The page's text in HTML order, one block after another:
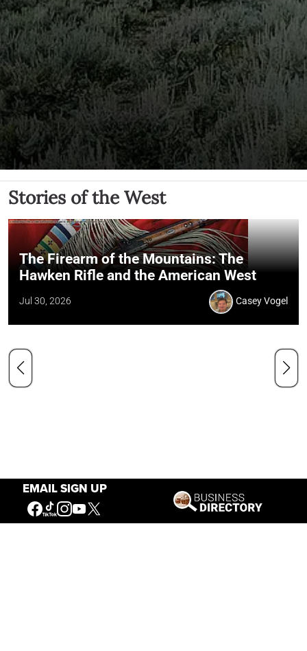
EMAIL SIGN UP
Stories of the West
The Firearm of the Mountains: The
Hawken Rifle and the American West
Jul 30, 2026 Casey Vogel